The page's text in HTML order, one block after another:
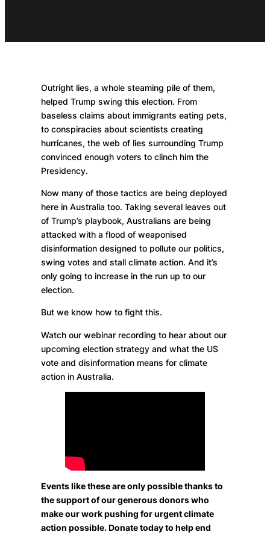
Outright lies, a whole steaming pile of them,
helped Trump swing this election. From
baseless claims about immigrants eating pets,
to conspiracies about scientists creating
hurricanes, the web of lies surrounding Trump
convinced enough voters to clinch him the
Presidency.
Now many of those tactics are being deployed
here in Australia too. Taking several leaves out
of Trump’s playbook, Australians are being
attacked with a flood of weaponised
disinformation designed to pollute our politics,
swing votes and stall climate action. And it’s
only going to increase in the run up to our
election.
But we know how to fight this.
Watch our webinar recording to hear about our
upcoming election strategy and what the US
vote and disinformation means for climate
action in Australia.
Events like these are only possible thanks to
the support of our generous donors who
make our work pushing for urgent climate
action possible. Donate today to help end